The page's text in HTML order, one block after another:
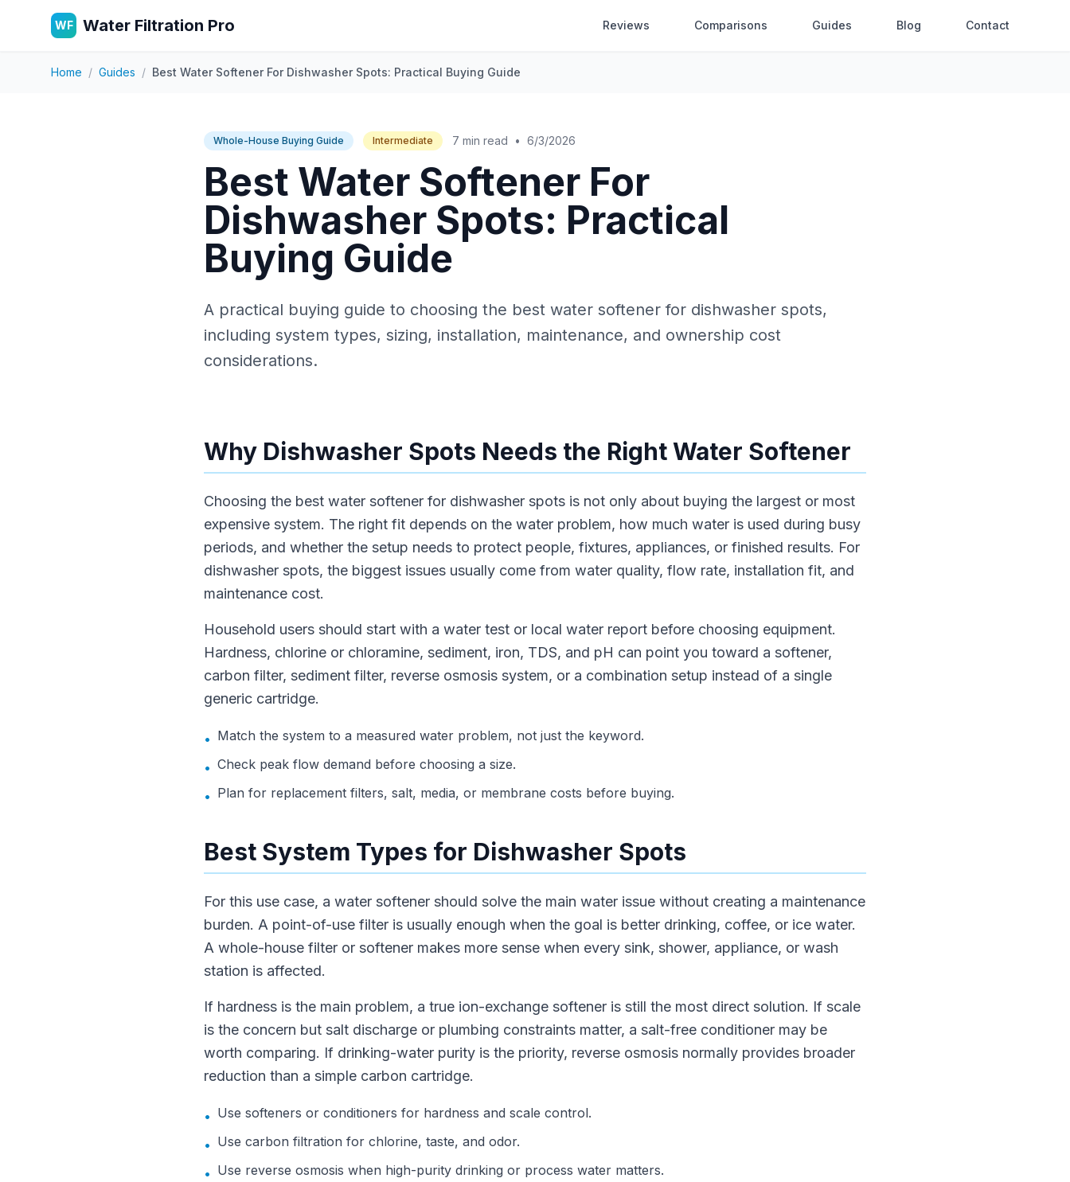
WF Water Filtration Pro Reviews Comparisons Guides Blog Contact
Home / Guides / Best Water Softener For Dishwasher Spots: Practical Buying Guide
Whole-House Buying Guide Intermediate 7 min read • 6/3/2026
Best Water Softener For
Dishwasher Spots: Practical
Buying Guide
A practical buying guide to choosing the best water softener for dishwasher spots,
including system types, sizing, installation, maintenance, and ownership cost
considerations.
Why Dishwasher Spots Needs the Right Water Softener
Choosing the best water softener for dishwasher spots is not only about buying the largest or most
expensive system. The right fit depends on the water problem, how much water is used during busy
periods, and whether the setup needs to protect people, fixtures, appliances, or finished results. For
dishwasher spots, the biggest issues usually come from water quality, flow rate, installation fit, and
maintenance cost.
Household users should start with a water test or local water report before choosing equipment.
Hardness, chlorine or chloramine, sediment, iron, TDS, and pH can point you toward a softener,
carbon filter, sediment filter, reverse osmosis system, or a combination setup instead of a single
generic cartridge.
• Match the system to a measured water problem, not just the keyword.
• Check peak flow demand before choosing a size.
• Plan for replacement filters, salt, media, or membrane costs before buying.
Best System Types for Dishwasher Spots
For this use case, a water softener should solve the main water issue without creating a maintenance
burden. A point-of-use filter is usually enough when the goal is better drinking, coffee, or ice water.
A whole-house filter or softener makes more sense when every sink, shower, appliance, or wash
station is affected.
If hardness is the main problem, a true ion-exchange softener is still the most direct solution. If scale
is the concern but salt discharge or plumbing constraints matter, a salt-free conditioner may be
worth comparing. If drinking-water purity is the priority, reverse osmosis normally provides broader
reduction than a simple carbon cartridge.
• Use softeners or conditioners for hardness and scale control.
• Use carbon filtration for chlorine, taste, and odor.
• Use reverse osmosis when high-purity drinking or process water matters.